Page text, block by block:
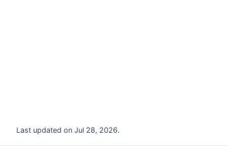
Last updated on Jul 28, 2026.